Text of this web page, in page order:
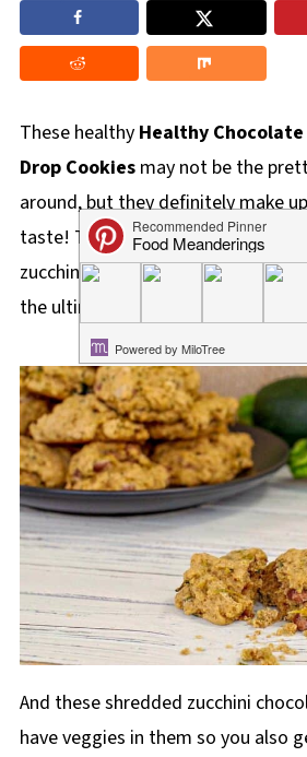
These healthyHealthy
Drop Cookiesmay not be the
around, but they definitely make
taste! The cinnamon, brown sugar,
zucchini are a perfect blend of
the ultimate soft cookie that's
And these shredded zucchini
have veggies in them so you also